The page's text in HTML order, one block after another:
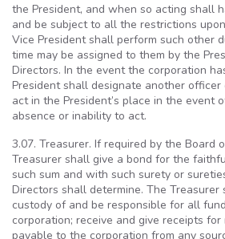
the President, and when so acting shall
and be subject to all the restrictions
Vice President shall perform such other
time may be assigned to them by the
Directors. In the event the corporation
President shall designate another
act in the President’s place in the event
absence or inability to act.
3.07. Treasurer. If required by the Board
Treasurer shall give a bond for the
such sum and with such surety or
Directors shall determine. The Treasurer
custody of and be responsible for all
corporation; receive and give receipts for
payable to the corporation from any